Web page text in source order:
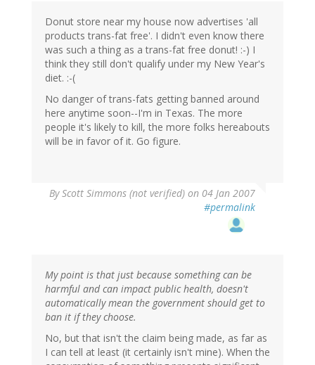
Donut store near my house now advertises 'all
products trans-fat free'. I didn't even know there
was such a thing as a trans-fat free donut! :-) I
think they still don't qualify under my New Year's
diet. :-(
No danger of trans-fats getting banned around
here anytime soon--I'm in Texas. The more
people it's likely to kill, the more folks hereabouts
will be in favor of it. Go figure.
ByScott Simmons (not verified) on 04 Jan 2007
#permalink
My point is that just because something can be
harmful and can impact public health, doesn't
automatically mean the government should get to
ban it if they choose.
No, but that isn't the claim being made, as far as
I can tell at least (it certainly isn't mine). When the